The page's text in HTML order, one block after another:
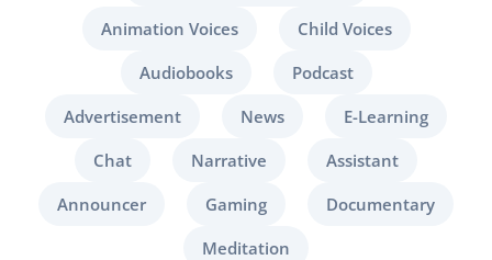
Animation Voices
Child Voices
Audiobooks
Podcast
Advertisement
News
E-Learning
Chat
Narrative
Assistant
Announcer
Gaming
Documentary
Meditation